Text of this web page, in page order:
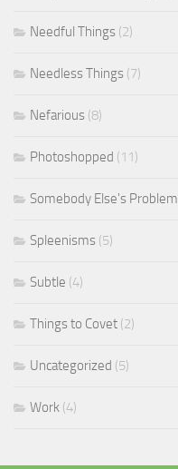
Needful Things (2)
Needless Things (7)
Nefarious (8)
Photoshopped (11)
Somebody Else's Problem
Spleenisms (5)
Subtle (4)
Things to Covet (2)
Uncategorized (5)
Work (4)